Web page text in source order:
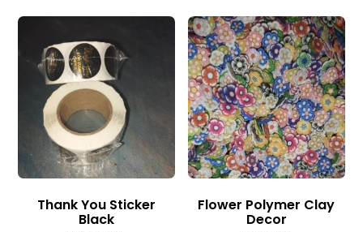
Thank You Sticker
Black
Flower Polymer Clay
Decor